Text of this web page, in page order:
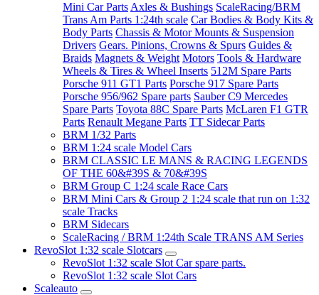
Mini Car Parts Axles & Bushings ScaleRacing/BRM
Trans Am Parts 1:24th scale Car Bodies & Body Kits &
Body Parts Chassis & Motor Mounts & Suspension
Drivers Gears. Pinions, Crowns & Spurs Guides &
Braids Magnets & Weight Motors Tools & Hardware
Wheels & Tires & Wheel Inserts 512M Spare Parts
Porsche 911 GT1 Parts Porsche 917 Spare Parts
Porsche 956/962 Spare parts Sauber C9 Mercedes
Spare Parts Toyota 88C Spare Parts McLaren F1 GTR
Parts Renault Megane Parts TT Sidecar Parts
BRM 1/32 Parts
BRM 1:24 scale Model Cars
BRM CLASSIC LE MANS & RACING LEGENDS
OF THE 60&#39S & 70&#39S
BRM Group C 1:24 scale Race Cars
BRM Mini Cars & Group 2 1:24 scale that run on 1:32
scale Tracks
BRM Sidecars
ScaleRacing / BRM 1:24th Scale TRANS AM Series
RevoSlot 1:32 scale Slotcars
RevoSlot 1:32 scale Slot Car spare parts.
RevoSlot 1:32 scale Slot Cars
Scaleauto